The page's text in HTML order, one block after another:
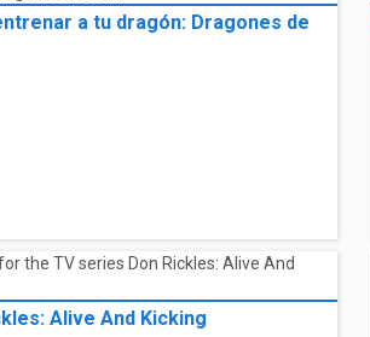
a tu dragón: Dragones de
Alive And Kicking